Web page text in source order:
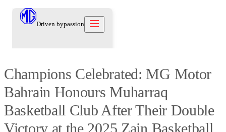
Models
Offers
New Cars
Owners
Care Beyond
Driven bypassion
Champions Celebrated: MG Motor
Bahrain Honours Muharraq
Basketball Club After Their Double
Victory at the 2025 Zain Basketball